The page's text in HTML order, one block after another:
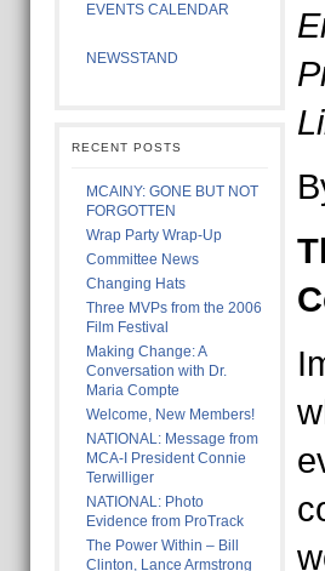
EVENTS CALENDAR
NEWSSTAND
RECENT POSTS
MCAINY: GONE BUT NOT
FORGOTTEN
Wrap Party Wrap-Up
Committee News
Changing Hats
Three MVPs from the 2006
Film Festival
Making Change: A
Conversation with Dr.
Maria Compte
Welcome, New Members!
NATIONAL: Message from
MCA-I President Connie
Terwilliger
NATIONAL: Photo
Evidence from ProTrack
The Power Within – Bill
Clinton, Lance Armstrong